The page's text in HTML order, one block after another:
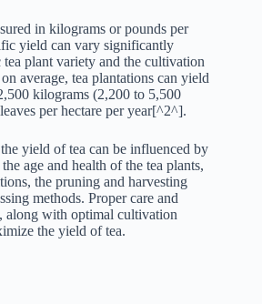
in kilograms or pounds per
yield can vary significantly
plant variety and the cultivation
average, tea plantations can yield
kilograms (2,200 to 5,500
per hectare per year[^2^].
yield of tea can be influenced by
age and health of the tea plants,
the pruning and harvesting
methods. Proper care and
along with optimal cultivation
the yield of tea.